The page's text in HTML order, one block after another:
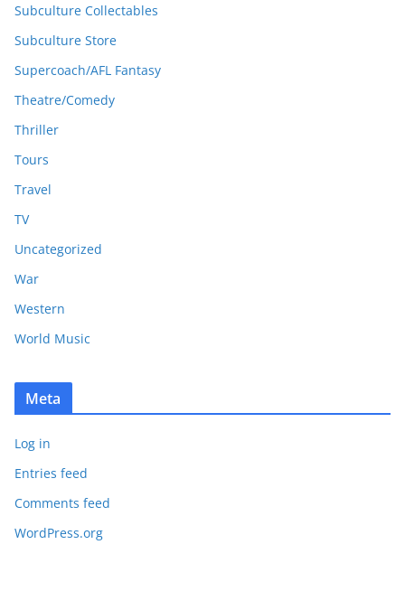
Subculture Collectables
Subculture Store
Supercoach/AFL Fantasy
Theatre/Comedy
Thriller
Tours
Travel
TV
Uncategorized
War
Western
World Music
Meta
Log in
Entries feed
Comments feed
WordPress.org